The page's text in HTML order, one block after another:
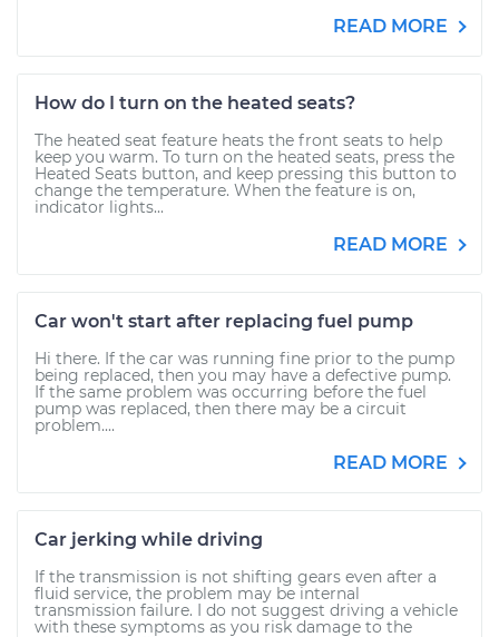
READ MORE
How do I turn on the heated seats?
The heated seat feature heats the front seats to help
keep you warm. To turn on the heated seats, press the
Heated Seats button, and keep pressing this button to
change the temperature. When the feature is on,
indicator lights...
READ MORE
Car won't start after replacing fuel pump
Hi there. If the car was running fine prior to the pump
being replaced, then you may have a defective pump.
If the same problem was occurring before the fuel
pump was replaced, then there may be a circuit
problem....
READ MORE
Car jerking while driving
If the transmission is not shifting gears even after a
fluid service, the problem may be internal
transmission failure. I do not suggest driving a vehicle
with these symptoms as you risk damage to the